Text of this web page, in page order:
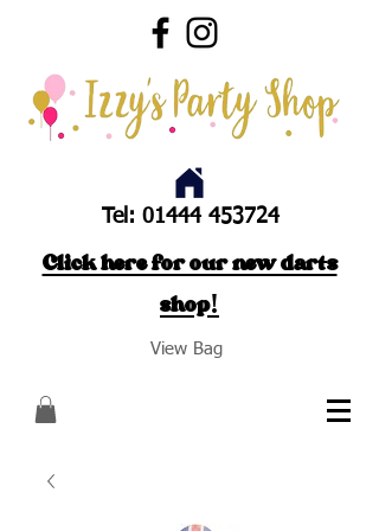
Tel: 01444 453724
Click here for our new darts
shop!
View Bag